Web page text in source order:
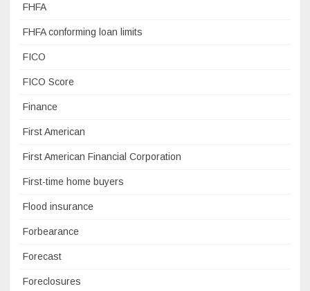
FHFA
FHFA conforming loan limits
FICO
FICO Score
Finance
First American
First American Financial Corporation
First-time home buyers
Flood insurance
Forbearance
Forecast
Foreclosures